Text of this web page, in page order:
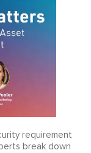
requirement
break down